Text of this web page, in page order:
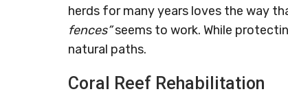
herds for many years loves the way
fences”seems to work. While
natural paths.
Coral Reef Rehabilitation